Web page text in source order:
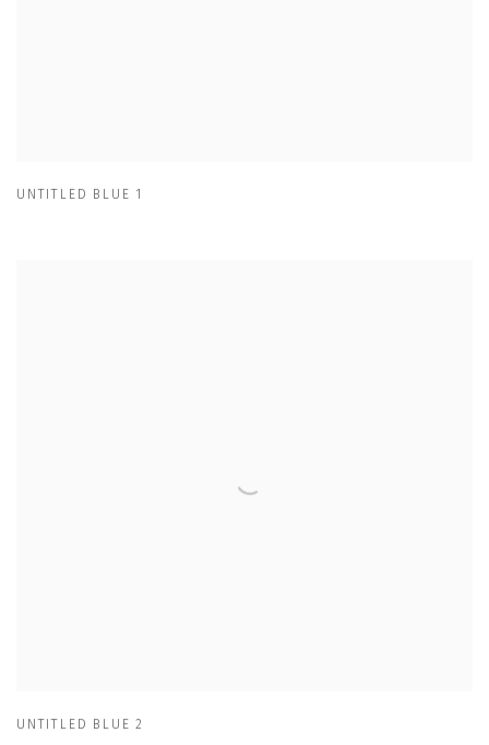
UNTITLED BLUE 1
UNTITLED BLUE 2